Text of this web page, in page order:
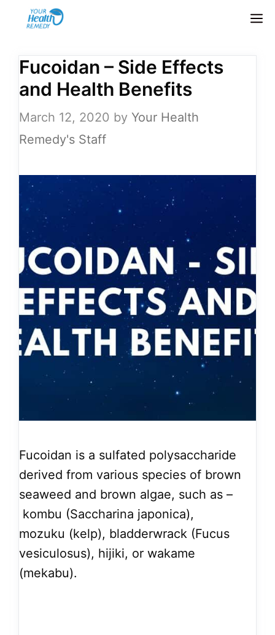
Fucoidan – Side Effects
and Health Benefits
March 12, 2020 by Your Health
Remedy's Staff
Fucoidan is a sulfated polysaccharide
derived from various species of brown
seaweed and brown algae, such as –
kombu (Saccharina japonica),
mozuku (kelp), bladderwrack (Fucus
vesiculosus), hijiki, or wakame
(mekabu).